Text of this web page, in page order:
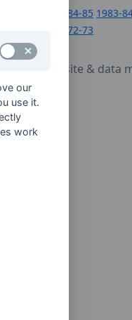
1984-85 1983-
1972-73
- website & data
our
use it.
work